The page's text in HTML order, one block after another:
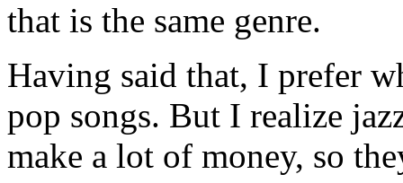
that is the same genre.
Having said that, I prefer
pop songs. But I realize
make a lot of money, so